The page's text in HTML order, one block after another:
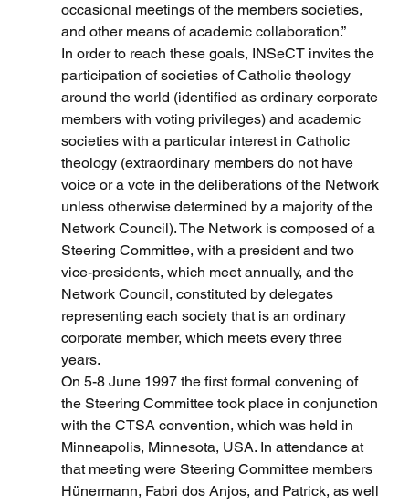
occasional meetings of the members societies,
and other means of academic collaboration.”
In order to reach these goals, INSeCT invites the
participation of societies of Catholic theology
around the world (identified as ordinary corporate
members with voting privileges) and academic
societies with a particular interest in Catholic
theology (extraordinary members do not have
voice or a vote in the deliberations of the Network
unless otherwise determined by a majority of the
Network Council). The Network is composed of a
Steering Committee, with a president and two
vice-presidents, which meet annually, and the
Network Council, constituted by delegates
representing each society that is an ordinary
corporate member, which meets every three
years.
On 5-8 June 1997 the first formal convening of
the Steering Committee took place in conjunction
with the CTSA convention, which was held in
Minneapolis, Minnesota, USA. In attendance at
that meeting were Steering Committee members
Hünermann, Fabri dos Anjos, and Patrick, as well